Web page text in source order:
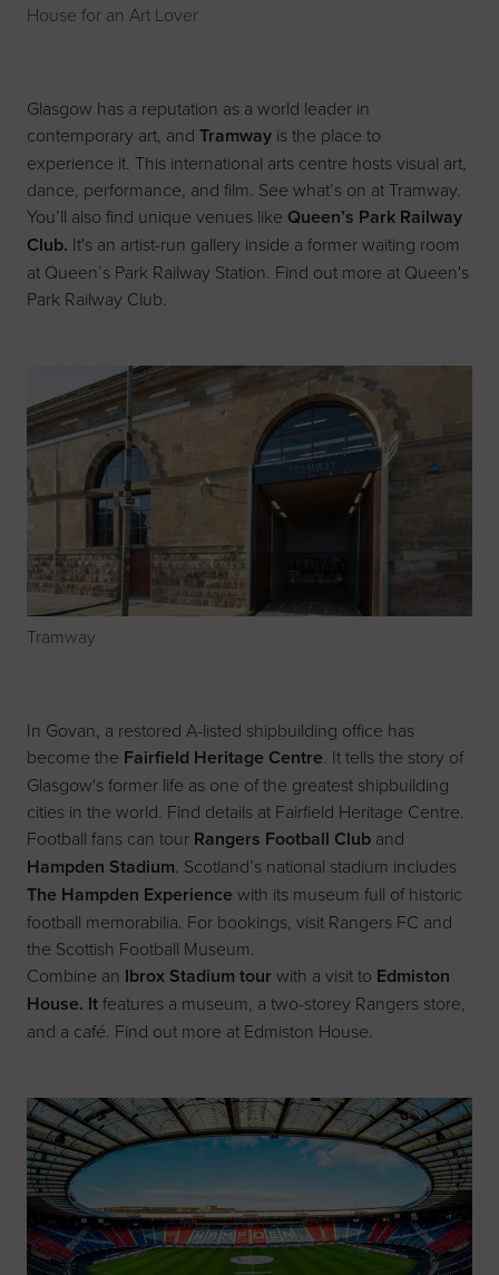
House for an Art Lover
Glasgow has a reputation as a world leader in
contemporary art, and Tramway is the place to
experience it. This international arts centre hosts visual art,
dance, performance, and film. See what’s on atTramway.
You’ll also find unique venues like Queen’s Park Railway
Club. It's an artist-run gallery inside a former waiting room
at Queen’s Park Railway Station. Find out more at Queen's
Park Railway Club.
Tramway
In Govan, a restored A-listed shipbuilding office has
become the Fairfield Heritage Centre. It tells the story of
Glasgow's former life as one of the greatest shipbuilding
cities in the world. Find details at Fairfield Heritage Centre.
Football fans can tour Rangers Football Club and
Hampden Stadium. Scotland’s national stadium includes
The Hampden Experience with its museum full of historic
football memorabilia. For bookings, visit Rangers FC and
the Scottish Football Museum.
Combine an Ibrox Stadium tour with a visit to Edmiston
House. Itfeatures a museum, a two-storey Rangers store,
and a café. Find out more at Edmiston House.